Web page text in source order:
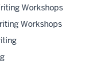
Workshops
Workshops